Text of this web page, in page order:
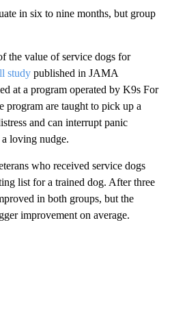
in six to nine months, but group
the value of service dogs for
study published in JAMA
at a program operated by K9s For
program are taught to pick up a
and can interrupt panic
loving nudge.
who received service dogs
list for a trained dog. After three
in both groups, but the
improvement on average.